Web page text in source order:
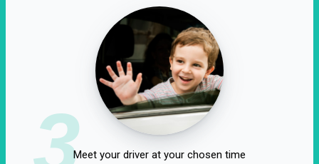
3Meet your driver at your chosen time